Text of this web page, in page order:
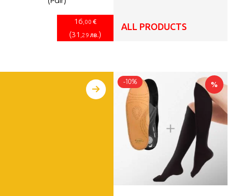
16 ,00 €
(31 ,29 лв.)
ALL PRODUCTS
%
-10%